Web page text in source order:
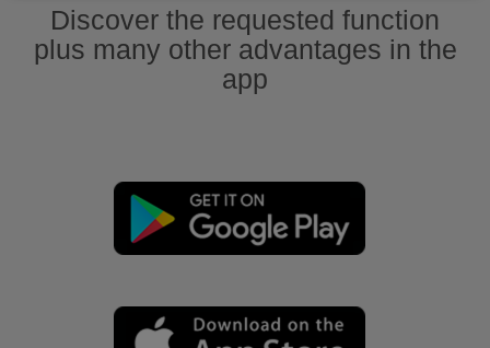
Discover the requested function
plus many other advantages in the
app